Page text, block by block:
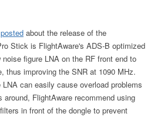
about the release of the
Stick is FlightAware's ADS-B optimized
figure LNA on the RF front end to
thus improving the SNR at 1090 MHz.
can easily cause overload problems
FlightAware recommend using
in front of the dongle to prevent